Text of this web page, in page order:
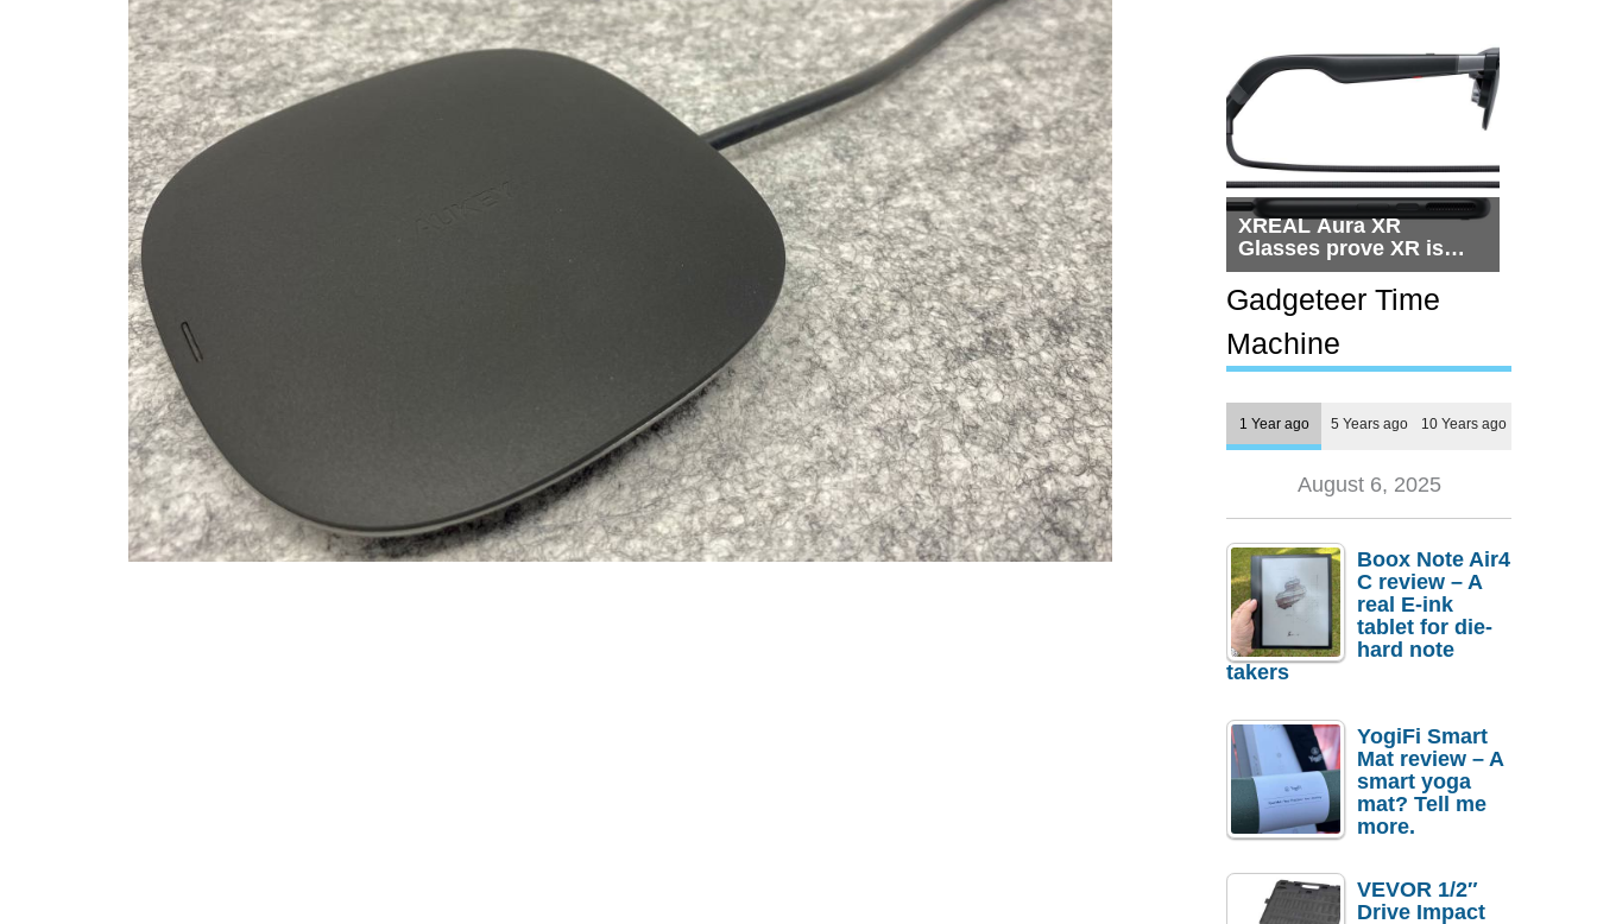
XREAL Aura XR
Glasses prove XR is
getting practical, but
$1,500 is still too much
for most people
Gadgeteer Time
Machine
1 Year ago 5 Years ago 10 Years ago
August 6, 2025
Boox Note Air4
C review – A
real E-ink
tablet for die-
hard note
takers
YogiFi Smart
Mat review – A
smart yoga
mat? Tell me
more.
VEVOR 1/2″
Drive Impact